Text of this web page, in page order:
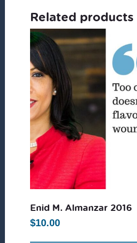
Related products
Enid M. Almanzar 2016
$10.00